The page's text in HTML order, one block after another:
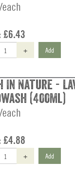
£6.43
+ Add
In Nature -
(400ml)
£4.88
+ Add